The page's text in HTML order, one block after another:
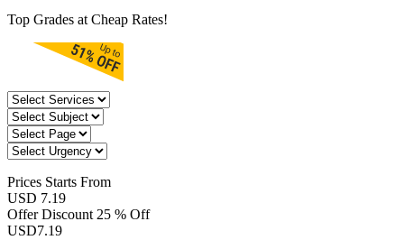
Top Grades at Cheap Rates!
Prices Starts From
USD 7.19
Offer Discount 25 % Off
USD7.19